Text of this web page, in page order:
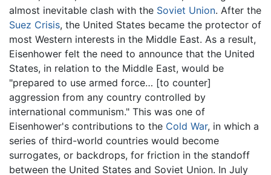
almost inevitable clash with the Soviet Union. After the
Suez Crisis, the United States became the protector of
most Western interests in the Middle East. As a result,
Eisenhower felt the need to announce that the United
States, in relation to the Middle East, would be
"prepared to use armed force… [to counter]
aggression from any country controlled by
international communism." This was one of
Eisenhower's contributions to the Cold War, in which a
series of third-world countries would become
surrogates, or backdrops, for friction in the standoff
between the United States and Soviet Union. In July